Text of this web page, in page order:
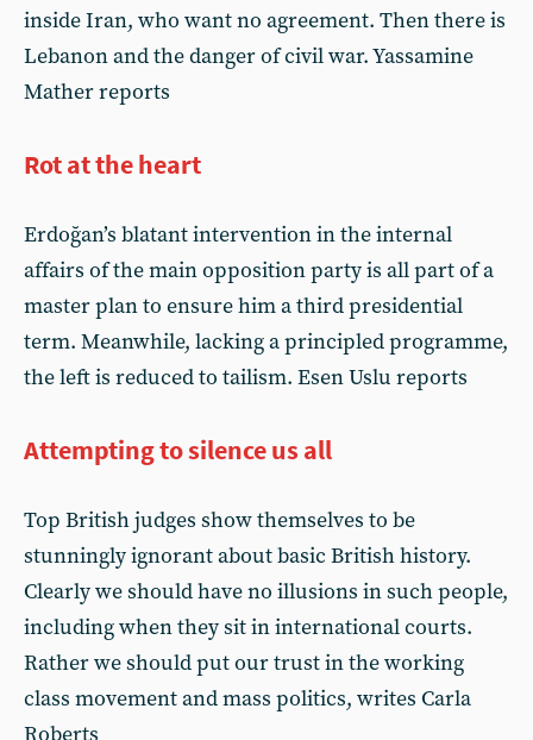
inside Iran, who want no agreement. Then there is
Lebanon and the danger of civil war. Yassamine
Mather reports
Rot at the heart
Erdoğan’s blatant intervention in the internal
affairs of the main opposition party is all part of a
master plan to ensure him a third presidential
term. Meanwhile, lacking a principled programme,
the left is reduced to tailism. Esen Uslu reports
Attempting to silence us all
Top British judges show themselves to be
stunningly ignorant about basic British history.
Clearly we should have no illusions in such people,
including when they sit in international courts.
Rather we should put our trust in the working
class movement and mass politics, writes Carla